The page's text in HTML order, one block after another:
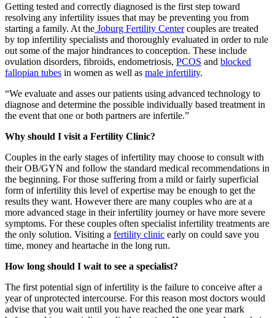
Getting tested and correctly diagnosed is the first step toward
resolving any infertility issues that may be preventing you from
starting a family. At the Joburg Fertility Centercouples are treated
by top infertility specialists and thoroughly evaluated in order to rule
out some of the major hindrances to conception. These include
ovulation disorders, fibroids, endometriosis, PCOS and blocked
fallopian tubes in women as well as male infertility.
“We evaluate and asses our patients using advanced technology to
diagnose and determine the possible individually based treatment in
the event that one or both partners are infertile.”
Why should I visit a Fertility Clinic?
Couples in the early stages of infertility may choose to consult with
their OB/GYN and follow the standard medical recommendations in
the beginning. For those suffering from a mild or fairly superficial
form of infertility this level of expertise may be enough to get the
results they want. However there are many couples who are at a
more advanced stage in their infertility journey or have more severe
symptoms. For these couples often specialist infertility treatments are
the only solution. Visiting a fertility clinic early on could save you
time, money and heartache in the long run.
How long should I wait to see a specialist?
The first potential sign of infertility is the failure to conceive after a
year of unprotected intercourse. For this reason most doctors would
advise that you wait until you have reached the one year mark